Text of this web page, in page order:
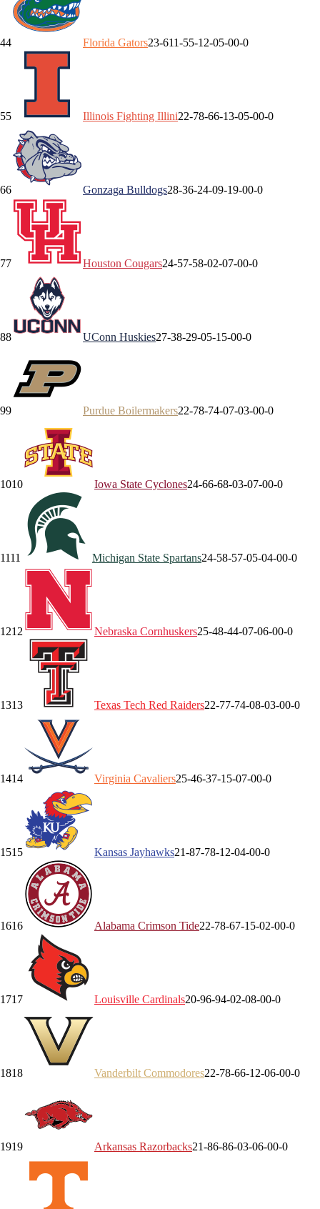
44 Florida Gators23-611-55-1 2-05-00-0
55 Illinois Fighting Illini22-78-66-13-05-00-0
66 Gonzaga Bulldogs28-36-24-09-19-00-0
77 Houston Cougars24-57-58-02-07-00-0
88 UConn Huskies27-38-29-05-1 5-00-0
99 Purdue Boilermakers22-78-74-07-03-00-0
1010 Iowa State Cyclones24-66-68-03-07-00-0
1111 Michigan State Spartans24-58-57-05-04-00-0
1212 Nebraska Cornhuskers25-48-44-07-06-00-0
1313 Texas Tech Red Raiders22-77-74-08-03-00-0
1414 Virginia Cavaliers25-46-37-1 5-07-00-0
1515 Kansas Jayhawks21-87-78-1 2-04-00-0
1616 Alabama Crimson Tide22-78-67-1 5-02-00-0
1717 Louisville Cardinals20-96-94-02-08-00-0
1818 Vanderbilt Commodores22-78-66-1 2-06-00-0
1919 Arkansas Razorbacks21-86-86-03-06-00-0